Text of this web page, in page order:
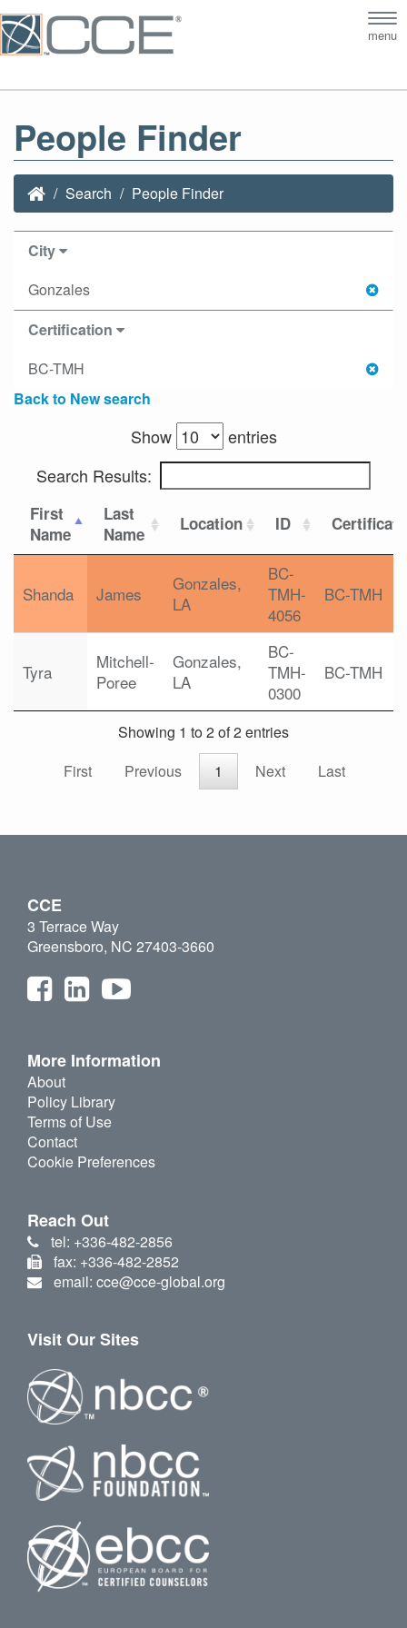
menu
People Finder
Search People Finder
City
Gonzales
Certification
BC-TMH
Back to New search
Show
entries
Search Results:
First
Name
Last
Name
Location ID
Shanda James
Gonzales,
LA
BC-
TMH-
4056
BC-TMH
Tyra
Mitchell-
Poree
Gonzales,
LA
BC-
TMH-
0300
BC-TMH
Showing 1 to 2 of 2 entries
First
Previous 1 Next Last
CCE
3 Terrace Way
Greensboro, NC 27403-3660
More Information
About
Policy Library
Terms of Use
Contact
Cookie Preferences
Reach Out
tel: +336-482-2856
fax: +336-482-2852
email: cce@cce-global.org
Visit Our Sites